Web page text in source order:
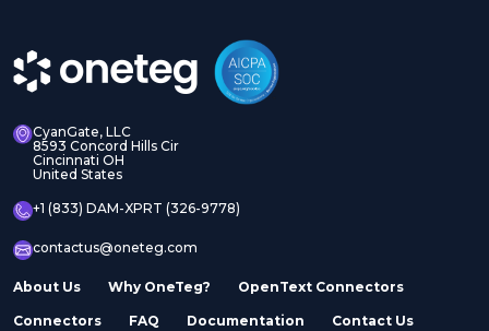
CyanGate, LLC
8593 Concord Hills Cir
Cincinnati OH
United States
+1 (833) DAM-XPRT (326-9778)
contactus@oneteg.com
About Us Why OneTeg? OpenText Connectors
Connectors FAQ Documentation Contact Us